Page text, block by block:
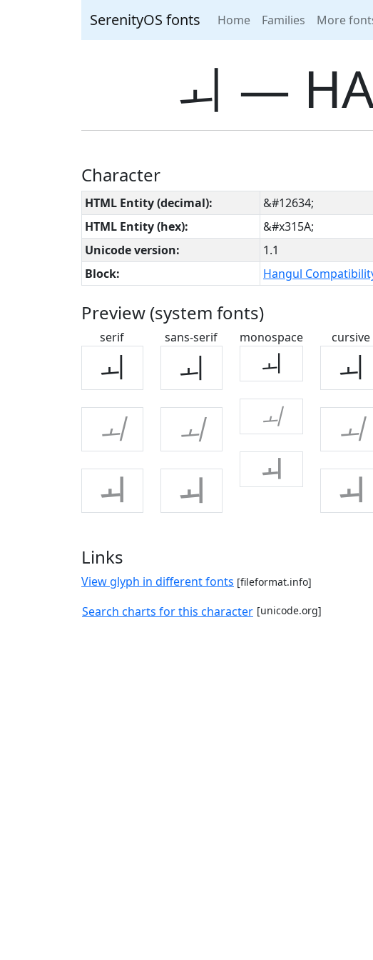
SerenityOS fonts Home Families More
ㅚ ―
Character
HTML Entity (decimal):
&#12634;
HTML Entity (hex):
&#x315A;
Unicode version:
1.1
Block:
Hangul
Preview (system fonts)
serif
ㅚ
ㅚ
ㅚ
sans-serif
ㅚ
ㅚ
ㅚ
monospace
ㅚ
ㅚ
ㅚ
cursive
ㅚ
ㅚ
ㅚ
Links
View glyph in different fonts [fileformat.info]
Search charts for this character [unicode.org]